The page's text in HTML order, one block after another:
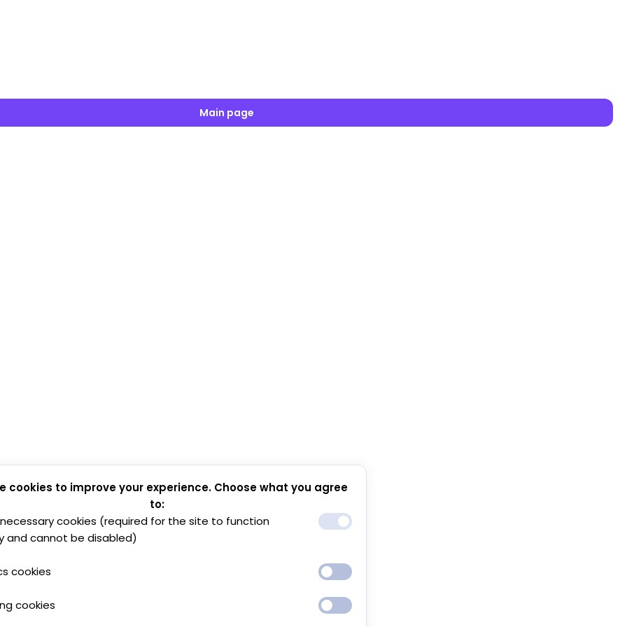
Main page
cookies to improve your experience. Choose what you agree
to:
cookies (required for the site to function
and cannot be disabled)
cookies
cookies